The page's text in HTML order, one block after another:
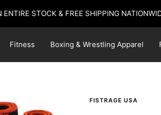
ENTIRE STOCK & FREE SHIPPING
Fitness Boxing & Wrestling Apparel
FISTRAGE USA